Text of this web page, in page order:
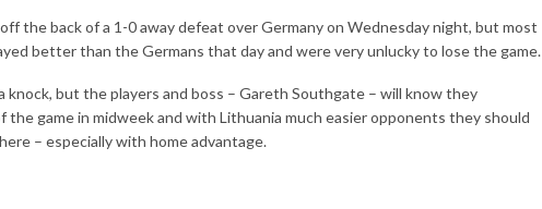
the back of a 1-0 away defeat over Germany on Wednesday night, but most
better than the Germans that day and were very unlucky to lose the game.
knock, but the players and boss – Gareth Southgate – will know they
game in midweek and with Lithuania much easier opponents they should
– especially with home advantage.